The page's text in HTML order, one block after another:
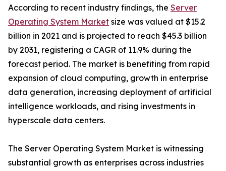
According to recent industry findings, the Server
Operating System Market size was valued at $15.2
billion in 2021 and is projected to reach $45.3 billion
by 2031, registering a CAGR of 11.9% during the
forecast period. The market is benefiting from rapid
expansion of cloud computing, growth in enterprise
data generation, increasing deployment of artificial
intelligence workloads, and rising investments in
hyperscale data centers.
The Server Operating System Market is witnessing
substantial growth as enterprises across industries